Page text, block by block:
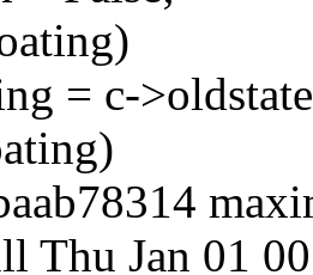
= c-
Thu Jan 01